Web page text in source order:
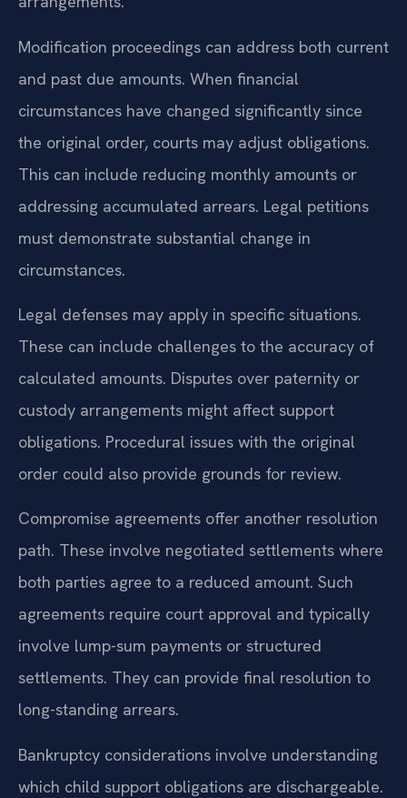
Modification proceedings can address both current
and past due amounts. When financial
circumstances have changed significantly since
the original order, courts may adjust obligations.
This can include reducing monthly amounts or
addressing accumulated arrears. Legal petitions
must demonstrate substantial change in
circumstances.
Legal defenses may apply in specific situations.
These can include challenges to the accuracy of
calculated amounts. Disputes over paternity or
custody arrangements might affect support
obligations. Procedural issues with the original
order could also provide grounds for review.
Compromise agreements offer another resolution
path. These involve negotiated settlements where
both parties agree to a reduced amount. Such
agreements require court approval and typically
involve lump-sum payments or structured
settlements. They can provide final resolution to
long-standing arrears.
Bankruptcy considerations involve understanding
which child support obligations are dischargeable.